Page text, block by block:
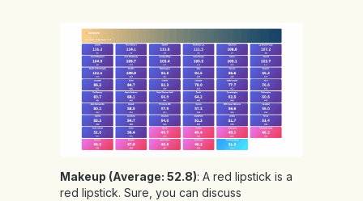
Makeup (Average: 52.8): A red lipstick is a
red lipstick. Sure, you can discuss